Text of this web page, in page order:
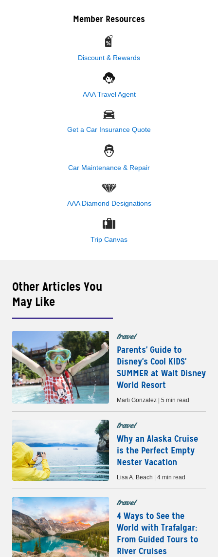
Member Resources
Discount & Rewards
AAA Travel Agent
Get a Car Insurance Quote
Car Maintenance & Repair
AAA Diamond Designations
Trip Canvas
Other Articles You
May Like
travel
Parents' Guide to
Disney's Cool KIDS'
SUMMER at Walt Disney
World Resort
Marti Gonzalez | 5 min read
travel
Why an Alaska Cruise
is the Perfect Empty
Nester Vacation
Lisa A. Beach | 4 min read
travel
4 Ways to See the
World with Trafalgar:
From Guided Tours to
River Cruises